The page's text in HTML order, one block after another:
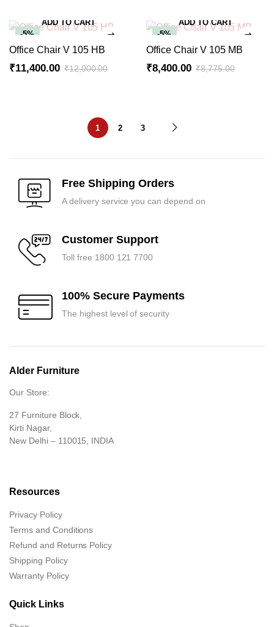
-5%
ADD TO CART
Office Chair V 105 HB
₹12,000.00
₹11,400.00
-5%
ADD TO CART
Office Chair V 105 MB
₹8,775.00
₹8,400.00
1 2 3
Free Shipping Orders
A delivery service you can depend on
Customer Support
Toll free 1800 121 7700
100% Secure Payments
The highest level of security
Alder Furniture
Our Store:
27 Furniture Block,
Kirti Nagar,
New Delhi – 110015, INDIA
Resources
Privacy Policy
Terms and Conditions
Refund and Returns Policy
Shipping Policy
Warranty Policy
Quick Links